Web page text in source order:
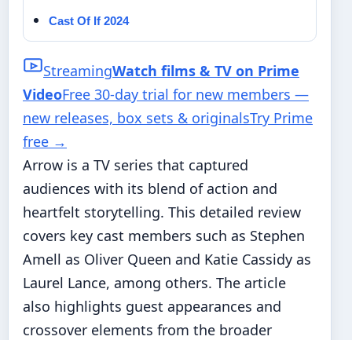
Cast Of If 2024
StreamingWatch films & TV on Prime
VideoFree 30-day trial for new members —
new releases, box sets & originalsTry Prime
free →
Arrow is a TV series that captured
audiences with its blend of action and
heartfelt storytelling. This detailed review
covers key cast members such as Stephen
Amell as Oliver Queen and Katie Cassidy as
Laurel Lance, among others. The article
also highlights guest appearances and
crossover elements from the broader